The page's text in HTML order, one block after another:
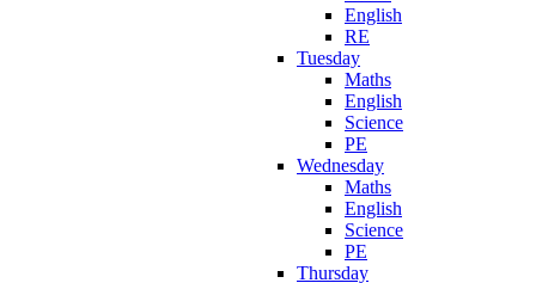
English
RE
Tuesday
Maths
English
Science
PE
Wednesday
Maths
English
Science
PE
Thursday